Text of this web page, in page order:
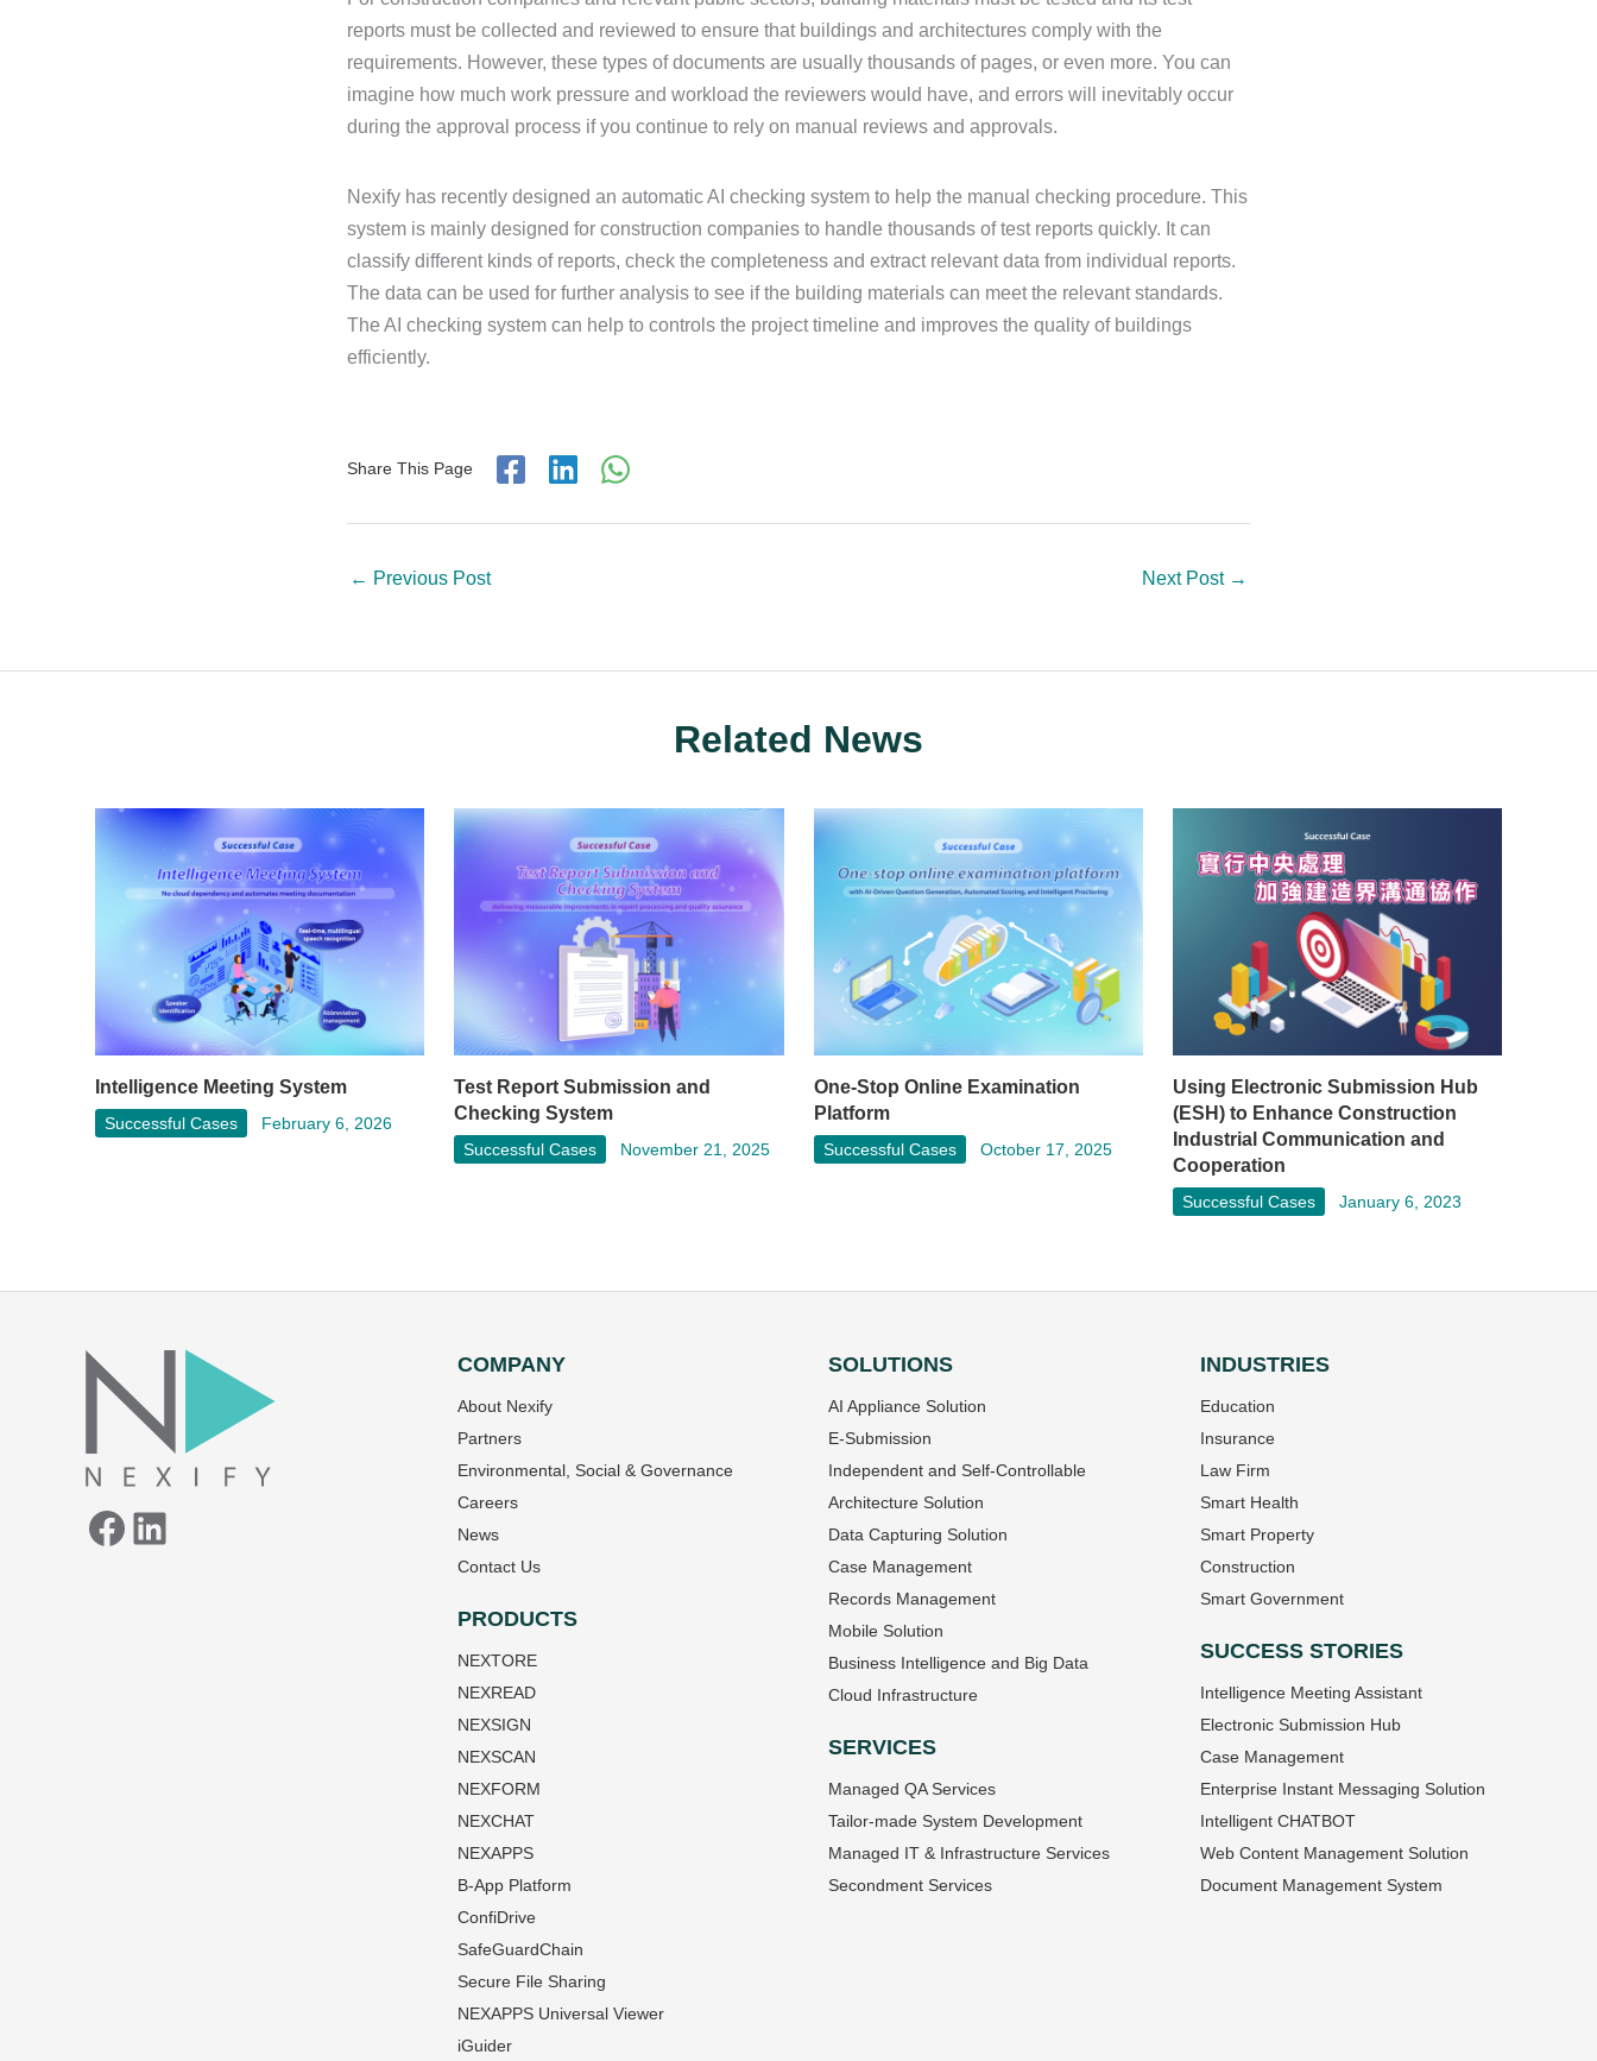
reports must be collected and reviewed to ensure that buildings and architectures comply with the
requirements. However, these types of documents are usually thousands of pages, or even more. You can
imagine how much work pressure and workload the reviewers would have, and errors will inevitably occur
during the approval process if you continue to rely on manual reviews and approvals.
Nexify has recently designed an automatic AI checking system to help the manual checking procedure. This
system is mainly designed for construction companies to handle thousands of test reports quickly. It can
classify different kinds of reports, check the completeness and extract relevant data from individual reports.
The data can be used for further analysis to see if the building materials can meet the relevant standards.
The AI checking system can help to controls the project timeline and improves the quality of buildings
efficiently.
Share This Page
← Previous Post Next Post →
Related News
Intelligence Meeting System
Successful Cases February 6, 2026
Test Report Submission and
Checking System
Successful Cases November 21, 2025
One-Stop Online Examination
Platform
Successful Cases October 17, 2025
Using Electronic Submission Hub
(ESH) to Enhance Construction
Industrial Communication and
Cooperation
Successful Cases January 6, 2023
FacebookLinkedIn COMPANY
About Nexify
Partners
Environmental, Social & Governance
Careers
News
Contact Us
PRODUCTS
NEXTORE
NEXREAD
NEXSIGN
NEXSCAN
NEXFORM
NEXCHAT
NEXAPPS
B-App Platform
ConfiDrive
SafeGuardChain
Secure File Sharing
NEXAPPS Universal Viewer
iGuider
SOLUTIONS
AI Appliance Solution
E-Submission
Independent and Self-Controllable
Architecture Solution
Data Capturing Solution
Case Management
Records Management
Mobile Solution
Business Intelligence and Big Data
Cloud Infrastructure
SERVICES
Managed QA Services
Tailor-made System Development
Managed IT & Infrastructure Services
Secondment Services
INDUSTRIES
Education
Insurance
Law Firm
Smart Health
Smart Property
Construction
Smart Government
SUCCESS STORIES
Intelligence Meeting Assistant
Electronic Submission Hub
Case Management
Enterprise Instant Messaging Solution
Intelligent CHATBOT
Web Content Management Solution
Document Management System